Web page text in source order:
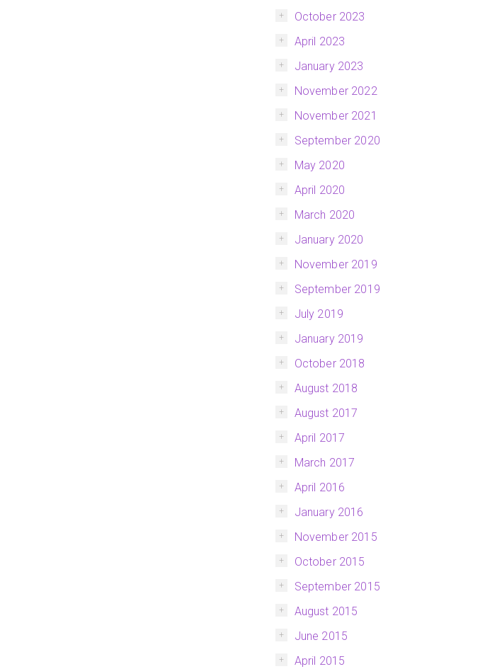
October 2023
April 2023
January 2023
November 2022
November 2021
September 2020
May 2020
April 2020
March 2020
January 2020
November 2019
September 2019
July 2019
January 2019
October 2018
August 2018
August 2017
April 2017
March 2017
April 2016
January 2016
November 2015
October 2015
September 2015
August 2015
June 2015
April 2015